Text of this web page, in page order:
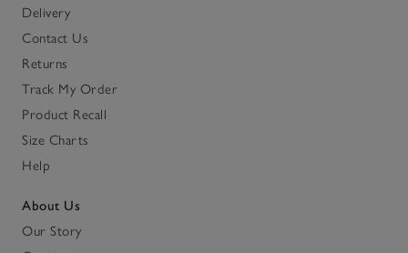
Delivery
Contact Us
Returns
Track My Order
Product Recall
Size Charts
Help
About Us
Our Story